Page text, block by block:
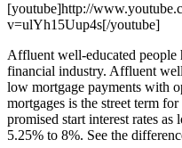
[youtube]http://
v=ulYh15Uup4s[/youtube]
Affluent well-educated people
financial industry. Affluent
low mortgage payments with
mortgages is the street term
promised start interest rates
5.25% to 8%. See the